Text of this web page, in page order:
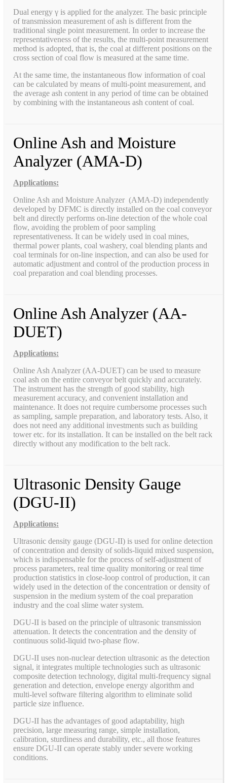
Dual energy γ is applied for the analyzer. The basic principle
of transmission measurement of ash is different from the
traditional single point measurement. In order to increase the
representativeness of the results, the multi-point measurement
method is adopted, that is, the coal at different positions on the
cross section of coal flow is measured at the same time.
At the same time, the instantaneous flow information of coal
can be calculated by means of multi-point measurement, and
the average ash content in any period of time can be obtained
by combining with the instantaneous ash content of coal.
Online Ash and Moisture
Analyzer (AMA-D)
Applications:
Online Ash and Moisture Analyzer (AMA-D) independently
developed by DFMC is directly installed on the coal conveyor
belt and directly performs on-line detection of the whole coal
flow, avoiding the problem of poor sampling
representativeness. It can be widely used in coal mines,
thermal power plants, coal washery, coal blending plants and
coal terminals for on-line inspection, and can also be used for
automatic adjustment and control of the production process in
coal preparation and coal blending processes.
Online Ash Analyzer (AA-
DUET)
Applications:
Online Ash Analyzer (AA-DUET) can be used to measure
coal ash on the entire conveyor belt quickly and accurately.
The instrument has the strength of good stability, high
measurement accuracy, and convenient installation and
maintenance. It does not require cumbersome processes such
as sampling, sample preparation, and laboratory tests. Also, it
does not need any additional investments such as building
tower etc. for its installation. It can be installed on the belt rack
directly without any modification to the belt rack.
Ultrasonic Density Gauge
(DGU-II)
Applications:
Ultrasonic density gauge (DGU-II) is used for online detection
of concentration and density of solids-liquid mixed suspension,
which is indispensable for the process of self-adjustment of
process parameters, real time quality monitoring or real time
production statistics in close-loop control of production, it can
widely used in the detection of the concentration or density of
suspension in the medium system of the coal preparation
industry and the coal slime water system.
DGU-II is based on the principle of ultrasonic transmission
attenuation. It detects the concentration and the density of
continuous solid-liquid two-phase flow.
DGU-II uses non-nuclear detection ultrasonic as the detection
signal, it integrates multiple technologies such as ultrasonic
composite detection technology, digital multi-frequency signal
generation and detection, envelope energy algorithm and
multi-level software filtering algorithm to eliminate solid
particle size influence.
DGU-II has the advantages of good adaptability, high
precision, large measuring range, simple installation,
calibration, sturdiness and durability, etc., all those features
ensure DGU-II can operate stably under severe working
conditions.